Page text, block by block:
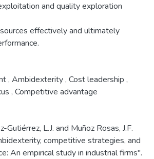
and quality exploration
effectively and ultimately
, Ambidexterity, Cost leadership ,
, Competitive advantage
Gutiérrez, L.J. and Muñoz Rosas, J.F.
competitive strategies, and
An empirical study in industrial firms".